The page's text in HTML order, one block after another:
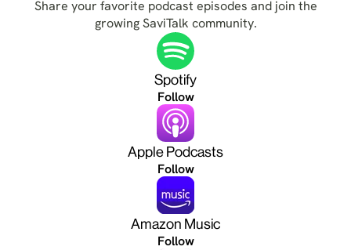
Share your favorite podcast episodes and join the
growing SaviTalk community.
Spotify
Follow
Apple Podcasts
Follow
Amazon Music
Follow